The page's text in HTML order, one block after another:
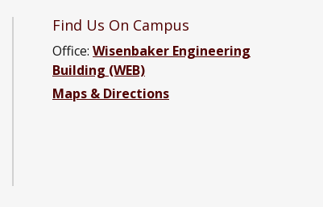
Facebook page
Engineering YouTube channel
Engineering LinkedIn group
Computer Engineering Instagram channel
Find Us On Campus
Office: Wisenbaker Engineering
Building (WEB)
Maps & Directions